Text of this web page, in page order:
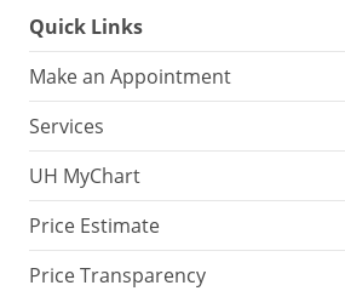
Quick Links
Make an Appointment
Services
UH MyChart
Price Estimate
Price Transparency